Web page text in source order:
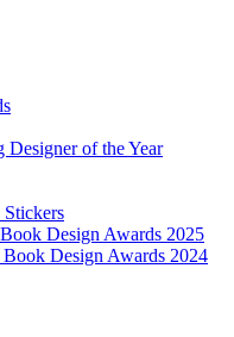
Designer of the Year
Design Awards 2025
Design Awards 2024